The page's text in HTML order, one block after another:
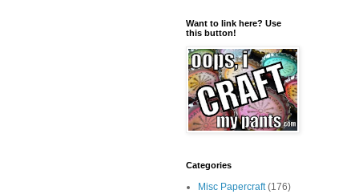
Want to link here? Use
this button!
Categories
Misc Papercraft (176)